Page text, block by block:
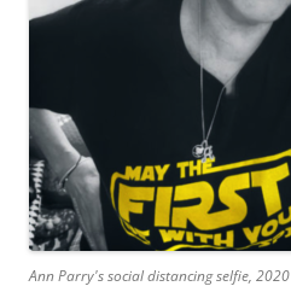
Ann Parry's social distancing selfie, 2020